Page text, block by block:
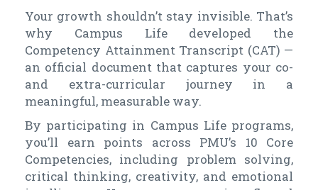
Your growth shouldn’t stay invisible. That’s
why Campus Life developed the
Competency Attainment Transcript (CAT) —
an official document that captures your co-
and extra-curricular journey in a
meaningful, measurable way.
By participating in Campus Life programs,
you’ll earn points across PMU’s 10 Core
Competencies, including problem solving,
critical thinking, creativity, and emotional